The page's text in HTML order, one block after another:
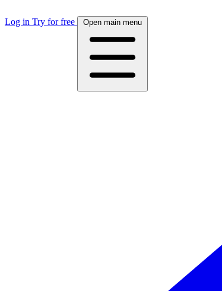
Log in Try for free Open main menu